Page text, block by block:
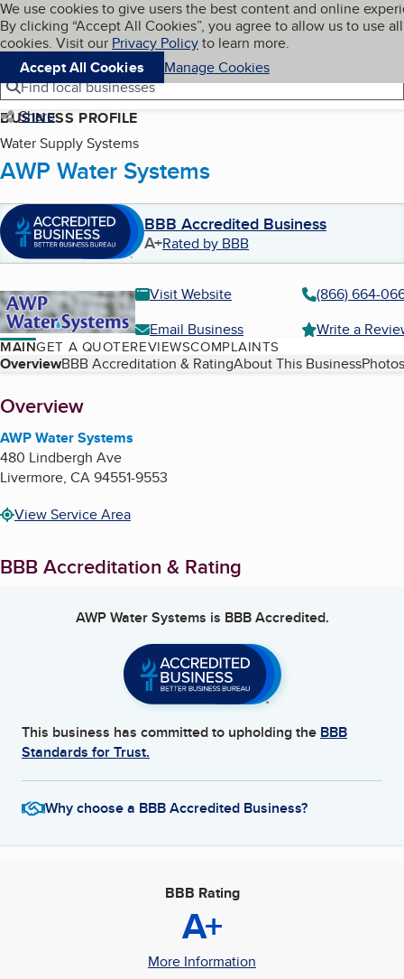
Skip to main content
Cookies on BBB.org
We use cookies to give users the best content and online
By clicking “Accept All Cookies”, you agree to allow us to use all
cookies. Visit our Privacy Policyto learn more.
Accept All Cookies
Manage Cookies
Navigation menu
Menu My BBB
Find local businesses
Share
BUSINESS PROFILE
Water Supply Systems
AWP Water Systems
BBB Accredited Business
A+Rated by BBB
Visit Website
(866) 664-
Email Business
Write a
MAINGET A QUOTEREVIEWSCOMPLAINTS
Table of Contents
OverviewBBB Accreditation & RatingAbout This Business
About
Overview
AWP Water Systems
480 Lindbergh Ave
Livermore, CA94551-9553
View Service Area
BBB Accreditation & Rating
AWP Water Systems is BBB Accredited.
This business has committed to upholding the BBB
Standards for Trust.
Why choose a BBB Accredited Business?
BBB Rating
A+
More Information